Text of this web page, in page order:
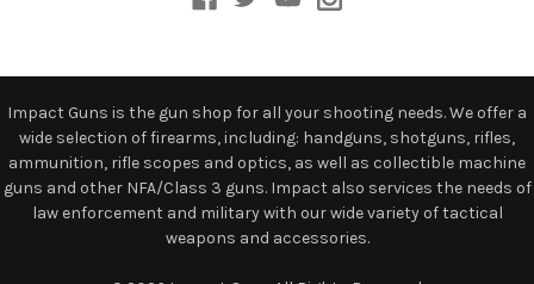
Impact Guns is the gun shop for all your shooting needs. We offer a
wide selection of firearms, including: handguns, shotguns, rifles,
ammunition, rifle scopes and optics, as well as collectible machine
guns and other NFA/Class 3 guns. Impact also services the needs of
law enforcement and military with our wide variety of tactical
weapons and accessories.